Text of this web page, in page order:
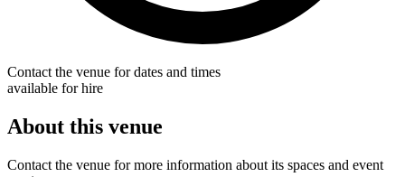
Contact the venue for dates and times
available for hire
About this venue
Contact the venue for more information about its spaces and event